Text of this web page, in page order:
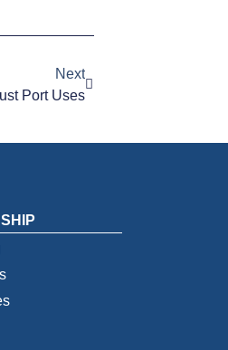
Next
Port Uses